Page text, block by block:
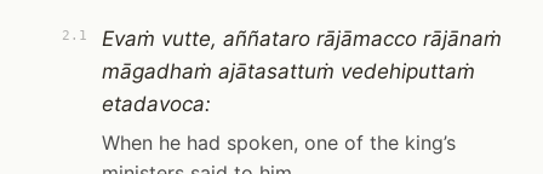
2.1
Evaṁ vutte, aññataro rājāmacco rājānaṁ
māgadhaṁ ajātasattuṁ vedehiputtaṁ
etadavoca:
When he had spoken, one of the king’s